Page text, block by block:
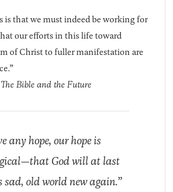
is that we must indeed be working for
our efforts in this life toward
of Christ to fuller manifestation are
The Bible and the Future
any hope, our hope is
God will at last
old world new again.”